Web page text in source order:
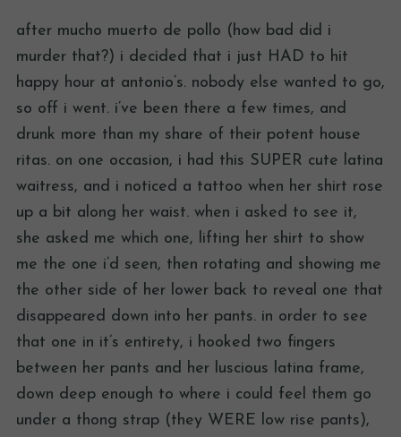
after mucho muerto de pollo (how bad did i
murder that?) i decided that i just HAD to hit
happy hour at antonio’s. nobody else wanted to go,
so off i went. i’ve been there a few times, and
drunk more than my share of their potent house
ritas. on one occasion, i had this SUPER cute latina
waitress, and i noticed a tattoo when her shirt rose
up a bit along her waist. when i asked to see it,
she asked me which one, lifting her shirt to show
me the one i’d seen, then rotating and showing me
the other side of her lower back to reveal one that
disappeared down into her pants. in order to see
that one in it’s entirety, i hooked two fingers
between her pants and her luscious latina frame,
down deep enough to where i could feel them go
under a thong strap (they WERE low rise pants),